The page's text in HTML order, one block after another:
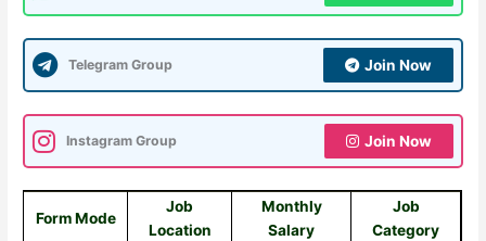
Telegram Group Join Now
Instagram Group Join Now
Form Mode
Job
Location
Monthly
Salary
Job
Category